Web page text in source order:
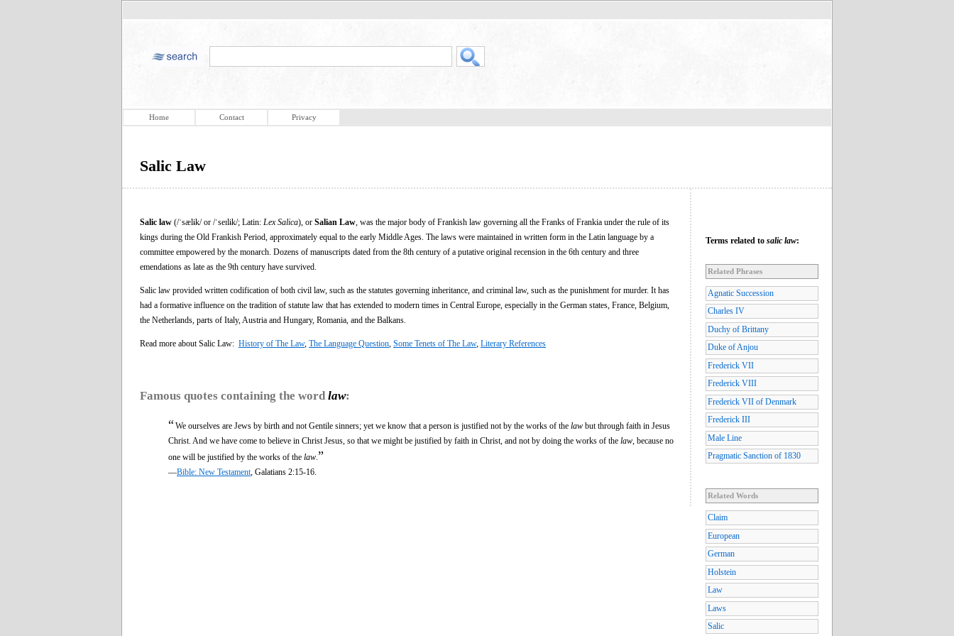
Home Contact Privacy
Salic Law
Salic law (/ˈsælɨk/ or /ˈseɪlɨk/; Latin: Lex Salica), or Salian Law , was the major body of Frankish law governing all the Franks of Frankia under the rule of its
kings during the Old Frankish Period, approximately equal to the early Middle Ages. The laws were maintained in written form in the Latin language by a
committee empowered by the monarch. Dozens of manuscripts dated from the 8th century of a putative original recension in the 6th century and three
emendations as late as the 9th century have survived.
Salic law provided written codification of both civil law, such as the statutes governing inheritance, and criminal law, such as the punishment for murder. It has
had a formative influence on the tradition of statute law that has extended to modern times in Central Europe, especially in the German states, France, Belgium,
the Netherlands, parts of Italy, Austria and Hungary, Romania, and the Balkans.
Read more about Salic Law: History of The Law, The Language Question Some Tenets of The Law, Literary References
Famous quotes containing the word law:
“We ourselves are Jews by birth and not Gentile sinners; yet we know that a person is justified not by the works of the law but through faith in Jesus
Christ. And we have come to believe in Christ Jesus, so that we might be justified by faith in Christ, and not by doing the works of the law , because no
one will be justified by the works of the law ”
—Bible: New Testament , Galatians 2:15-16.
Terms related to salic law:
Related Phrases
Agnatic Succession
Charles IV
Duchy of Brittany
Duke of Anjou
Frederick VII
Frederick VIII
Frederick VII of Denmark
Frederick III
Male Line
Pragmatic Sanction of 1830
Related Words
Claim
European
German
Holstein
Law
Laws
Salic